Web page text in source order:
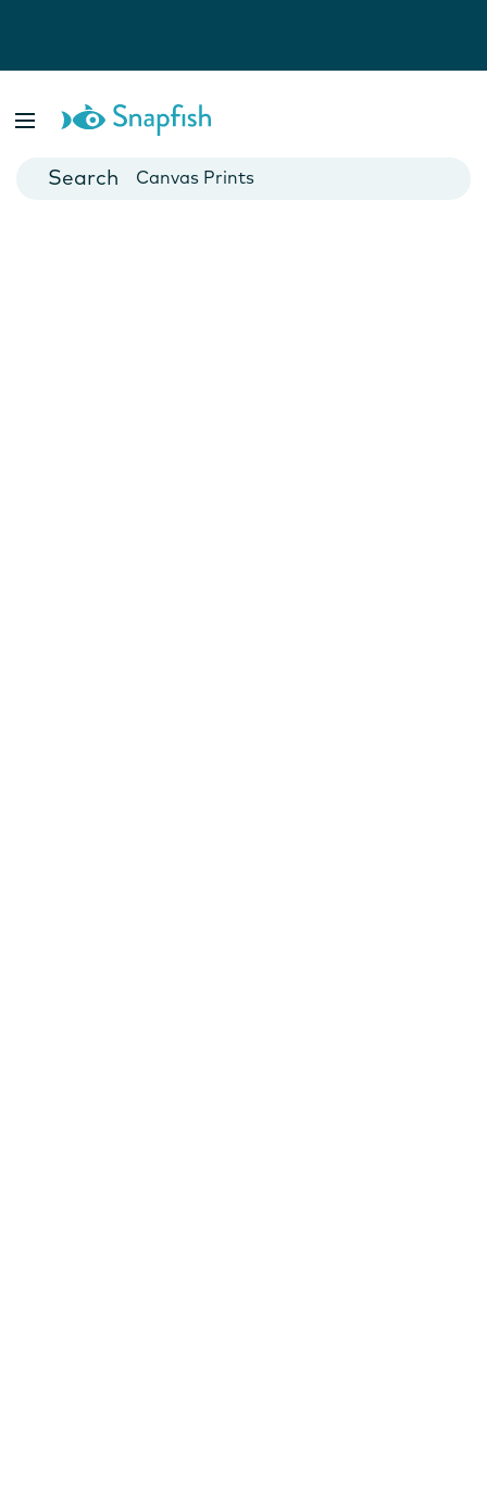
Cards
Canvas Prints